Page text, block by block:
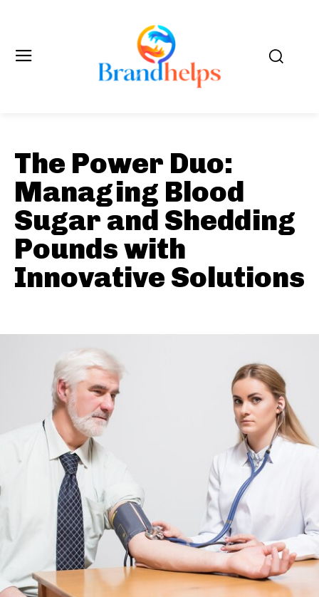
The Power Duo:
Managing Blood
Sugar and Shedding
Pounds with
Innovative Solutions